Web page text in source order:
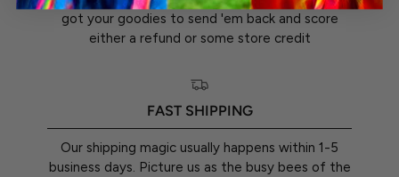
got your goodies to send 'em back and score
either a refund or some store credit
FAST SHIPPING
Our shipping magic usually happens within 1-5
business days. Picture us as the busy bees of the